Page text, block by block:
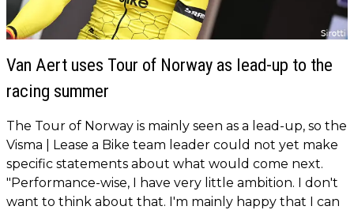
Van Aert uses Tour of Norway as lead-up to the
racing summer
The Tour of Norway is mainly seen as a lead-up, so the
Visma | Lease a Bike team leader could not yet make
specific statements about what would come next.
"Performance-wise, I have very little ambition. I don't
want to think about that. I'm mainly happy that I can